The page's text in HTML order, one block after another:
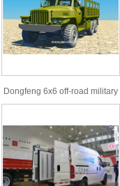
Dongfeng 6x6 off-road military
truck